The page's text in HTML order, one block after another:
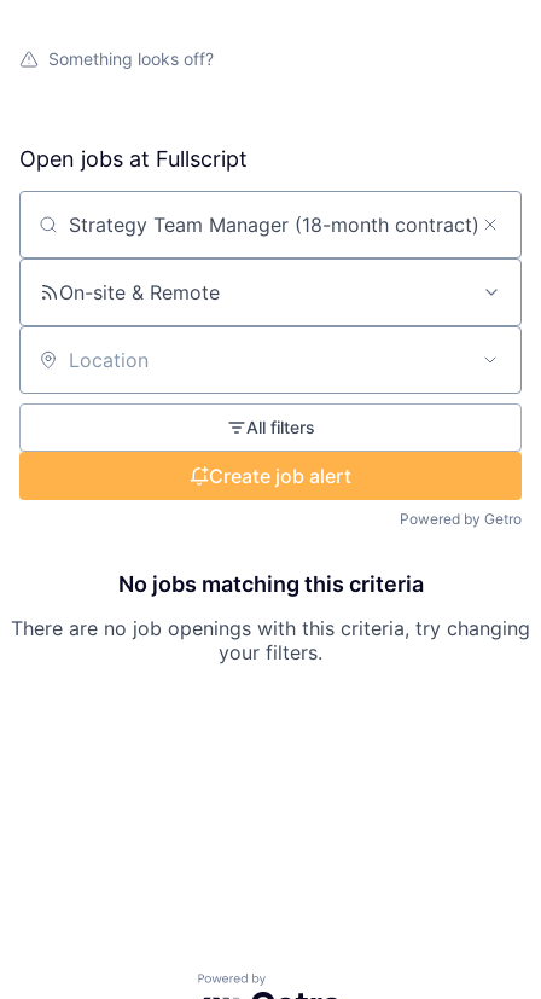
Something looks off?
Open jobs at Fullscript
Search by title or keyword
On-site & Remote
Location
All filters
Create job alert
Powered by Getro
No jobs matching this criteria
There are no job openings with this criteria, try changing
your filters.
Powered by Getro.com